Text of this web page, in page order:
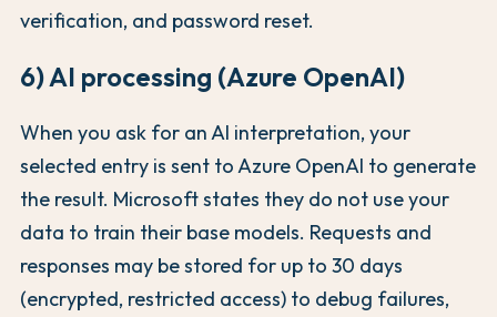
verification, and password reset.
6) AI processing (Azure OpenAI)
When you ask for an AI interpretation, your
selected entry is sent to Azure OpenAI to generate
the result. Microsoft states they do not use your
data to train their base models. Requests and
responses may be stored for up to 30 days
(encrypted, restricted access) to debug failures,